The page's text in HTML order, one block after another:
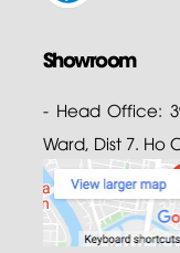
Showroom
- Head Office:
Ward, Dist 7. Ho